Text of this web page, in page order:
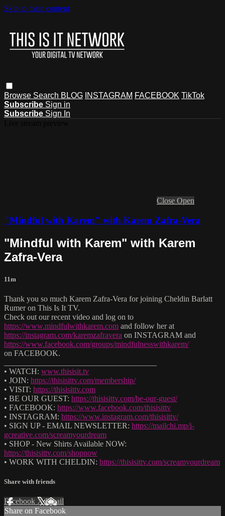
Skip to main content
Browse Search BLOG INSTAGRAM FACEBOOK TikTok
Subscribe Sign in
Subscribe Sign In
Close Open
"Mindful with Karem" with Karem Zafra-Vera
"Mindful with Karem" with Karem
Zafra-Vera
11m
Thank you so much Karem Zafra-Vera for joining Cheldin Barlatt
Rumer on This Is It TV.
Check out our recent video and log on to
https://www.mindfulwithkarem.com and follow her at
https://instagram.com/karemzafravera on INSTAGRAM and
https://www.facebook.com/groups/mindfulnesswithkarem/
on FACEBOOK.
• WATCH: www.thisisit.tv
• JOIN: https://thisisittv.com/membership/
• VISIT: https://thisisittv.com
• BE OUR GUEST: https://thisisittv.com/be-our-guest/
• FACEBOOK: https://www.facebook.com/thisisittv
• INSTAGRAM: https://www.instagram.com/thisisittv/
• SIGN UP - EMAIL NEWSLETTER: https://mailchi.mp/i-
gcreative.com/screamyourdream
• SHOP - New Shirts Available NOW:
https://thisisittv.com/shopnow
• WORK WITH CHELDIN: https://thisisittv.com/screamyourdream
Share with friends
Facebook XEmail
Share on Facebook